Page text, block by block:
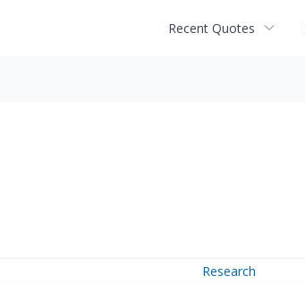
Recent Quotes
Research